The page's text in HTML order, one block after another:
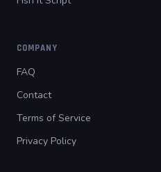
COMPANY
FAQ
Contact
Terms of Service
Privacy Policy